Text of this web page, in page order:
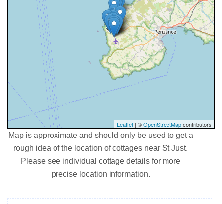
Leaflet | ©OpenStreetMapcontributors
Map is approximate and should only be used to get a
rough idea of the location of cottages near St Just.
Please see individual cottage details for more
precise location information.